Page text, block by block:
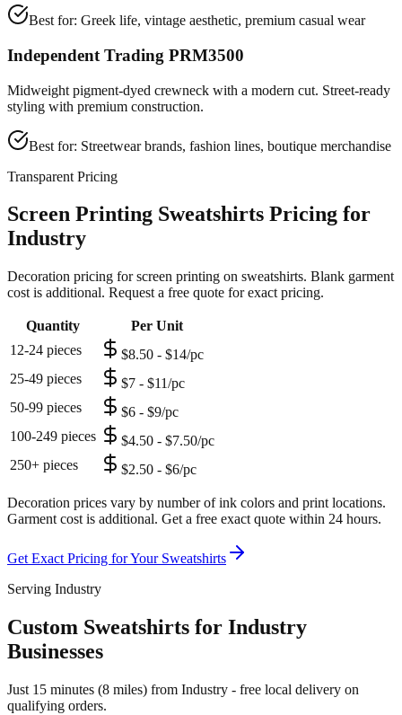
Best for: Greek life, vintage aesthetic, premium casual wear
Independent Trading PRM3500
Midweight pigment-dyed crewneck with a modern cut. Street-ready
styling with premium construction.
Best for: Streetwear brands, fashion lines, boutique merchandise
Transparent Pricing
Screen Printing Sweatshirts Pricing for
Industry
Decoration pricing for screen printing on sweatshirts. Blank garment
cost is additional. Request a free quote for exact pricing.
Quantity
Per Unit
12-24 pieces
$8.50 - $14/pc
25-49 pieces
$7 - $11/pc
50-99 pieces
$6 - $9/pc
100-249 pieces
$4.50 - $7.50/pc
250+ pieces
$2.50 - $6/pc
Decoration prices vary by number of ink colors and print locations.
Garment cost is additional. Get a free exact quote within 24 hours.
Get Exact Pricing for Your Sweatshirts
Serving Industry
Custom Sweatshirts for Industry
Businesses
Just 15 minutes (8 miles) from Industry - free local delivery on
qualifying orders.